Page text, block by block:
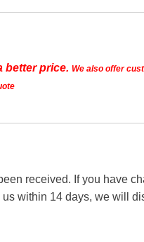
better price. We also offer
received. If you have
within 14 days, we will